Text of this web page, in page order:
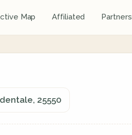
Map Affiliated Partners
25550